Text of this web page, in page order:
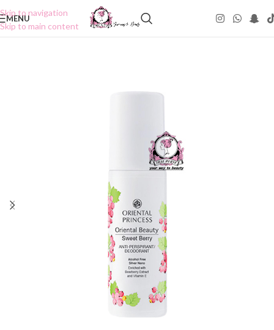
Skip to navigation
Skip to main content
MENU